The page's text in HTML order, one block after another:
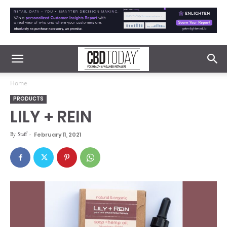
Home
PRODUCTS
LILY + REIN
By Staff - February 11, 2021